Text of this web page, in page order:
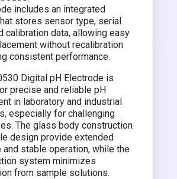
includes an integrated
stores sensor type, serial
calibration data, allowing easy
without recalibration
consistent performance.
Digital pH Electrode is
precise and reliable pH
in laboratory and industrial
especially for challenging
The glass body construction
design provide extended
stable operation, while the
system minimizes
from sample solutions.